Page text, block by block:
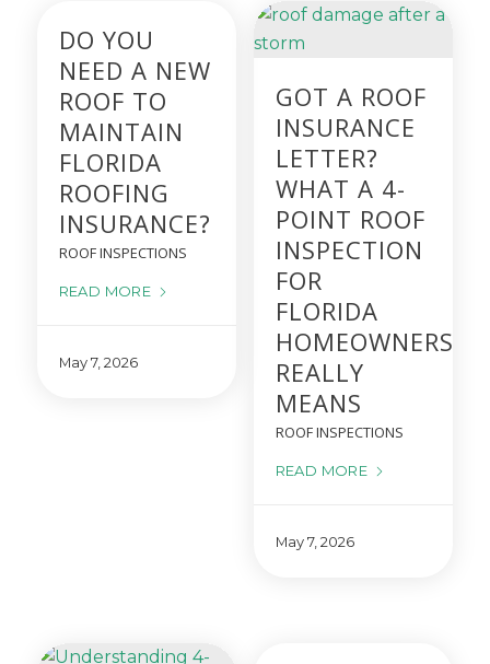
DO YOU
NEED A NEW
ROOF TO
MAINTAIN
FLORIDA
ROOFING
INSURANCE?
ROOF INSPECTIONS
READ MORE
May 7, 2026
GOT A ROOF
INSURANCE
LETTER?
WHAT A 4-
POINT ROOF
INSPECTION
FOR
FLORIDA
HOMEOWNERS
REALLY
MEANS
ROOF INSPECTIONS
READ MORE
May 7, 2026